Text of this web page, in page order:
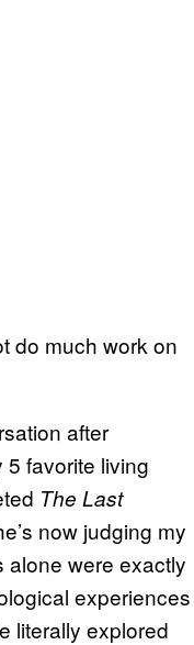
do much work on
after
5 favorite living
The Last
now judging my
alone were exactly
experiences
literally explored